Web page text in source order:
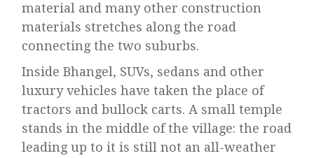
material and many other construction
materials stretches along the road
connecting the two suburbs.
Inside Bhangel, SUVs, sedans and other
luxury vehicles have taken the place of
tractors and bullock carts. A small temple
stands in the middle of the village: the road
leading up to it is still not an all-weather